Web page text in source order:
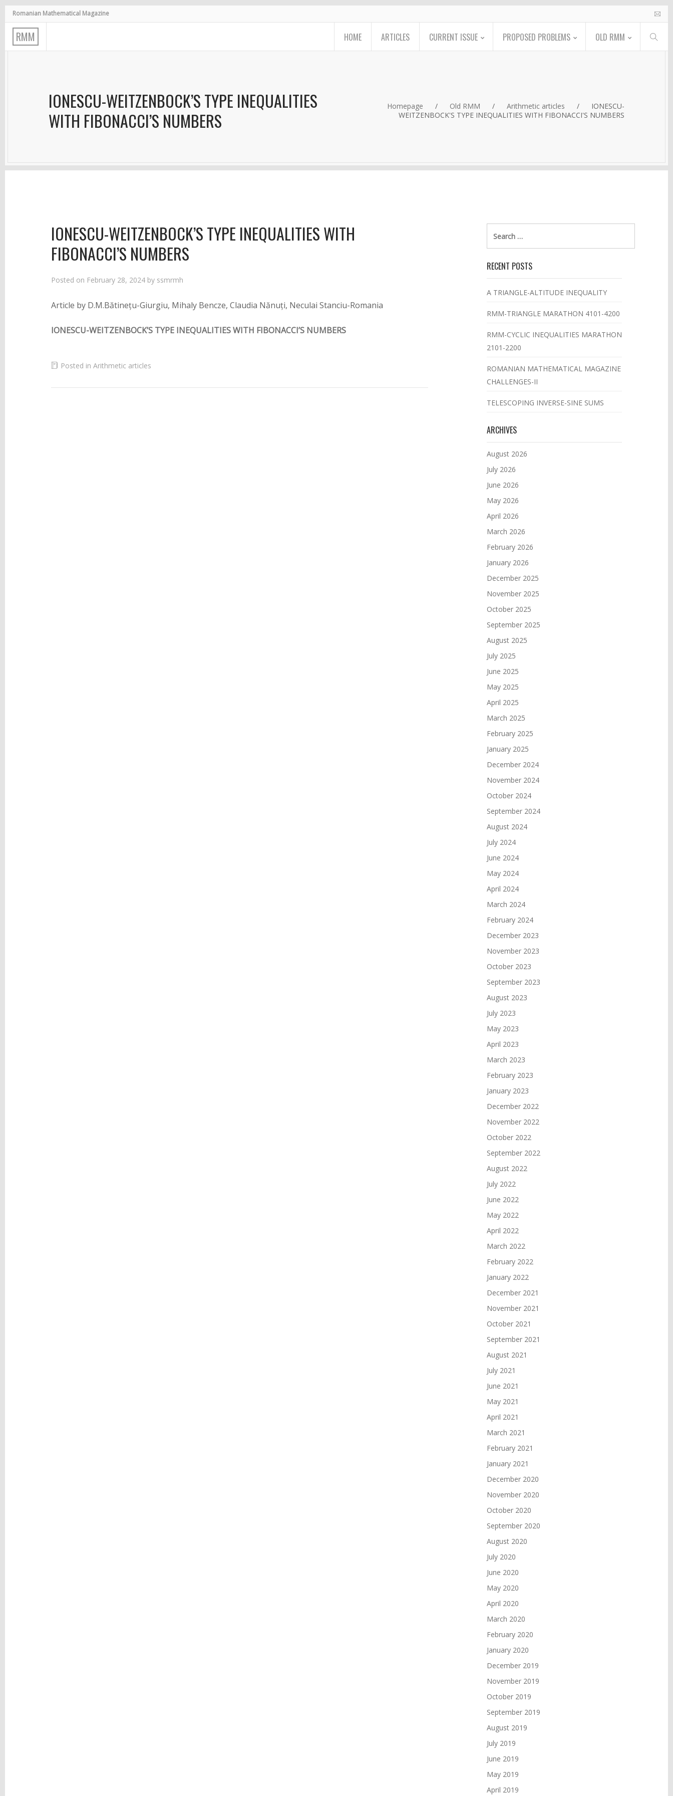
Romanian Mathematical Magazine
RMM HOME ARTICLES CURRENT ISSUE PROPOSED PROBLEMS OLD RMM
IONESCU-WEITZENBOCK’S TYPE INEQUALITIES
WITH FIBONACCI’S NUMBERS
Homepage / Old RMM / Arithmetic articles /
IONESCU-
WEITZENBOCK'S TYPE INEQUALITIES WITH FIBONACCI'S NUMBERS
RECENT POSTS
A TRIANGLE-ALTITUDE INEQUALITY
RMM-TRIANGLE MARATHON 4101-4200
RMM-CYCLIC INEQUALITIES MARATHON
2101-2200
ROMANIAN MATHEMATICAL MAGAZINE
CHALLENGES-II
TELESCOPING INVERSE-SINE SUMS
ARCHIVES
August 2026
July 2026
June 2026
May 2026
April 2026
March 2026
February 2026
January 2026
December 2025
November 2025
October 2025
September 2025
August 2025
July 2025
June 2025
May 2025
April 2025
March 2025
February 2025
January 2025
December 2024
November 2024
October 2024
September 2024
August 2024
July 2024
June 2024
May 2024
April 2024
March 2024
February 2024
December 2023
November 2023
October 2023
September 2023
August 2023
July 2023
May 2023
April 2023
March 2023
February 2023
January 2023
December 2022
November 2022
October 2022
September 2022
August 2022
July 2022
June 2022
May 2022
April 2022
March 2022
February 2022
January 2022
December 2021
November 2021
October 2021
September 2021
August 2021
July 2021
June 2021
May 2021
April 2021
March 2021
February 2021
January 2021
December 2020
November 2020
October 2020
September 2020
August 2020
July 2020
June 2020
May 2020
April 2020
March 2020
February 2020
January 2020
December 2019
November 2019
October 2019
September 2019
August 2019
July 2019
June 2019
May 2019
April 2019
IONESCU-WEITZENBOCK’S TYPE INEQUALITIES WITH
FIBONACCI’S NUMBERS
Posted on February 28, 2024 by ssmrmh
Article by D.M.Bătinețu-Giurgiu, Mihaly Bencze, Claudia Nănuți, Neculai Stanciu-Romania
IONESCU-WEITZENBOCK’S TYPE INEQUALITIES WITH FIBONACCI’S NUMBERS
Posted in Arithmetic articles